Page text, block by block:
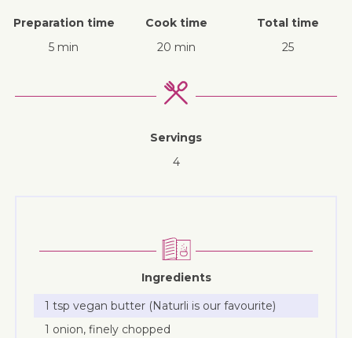
Preparation time
5 min
Cook time
20 min
Total time
25
Servings
4
Ingredients
1 tsp vegan butter (Naturli is our favourite)
1 onion, finely chopped